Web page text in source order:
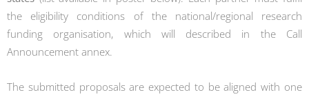
the eligibility conditions of the national/regional research
funding organisation, which will described in the Call
Announcement annex.
The submitted proposals are expected to be aligned with one